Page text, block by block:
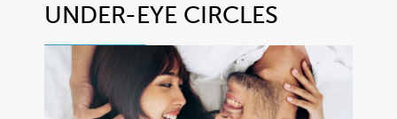
UNDER-EYE CIRCLES